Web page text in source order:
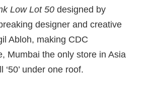
Low Lot 50 designed by
designer and creative
Abloh, making CDC
Mumbai the only store in Asia
‘50’ under one roof.